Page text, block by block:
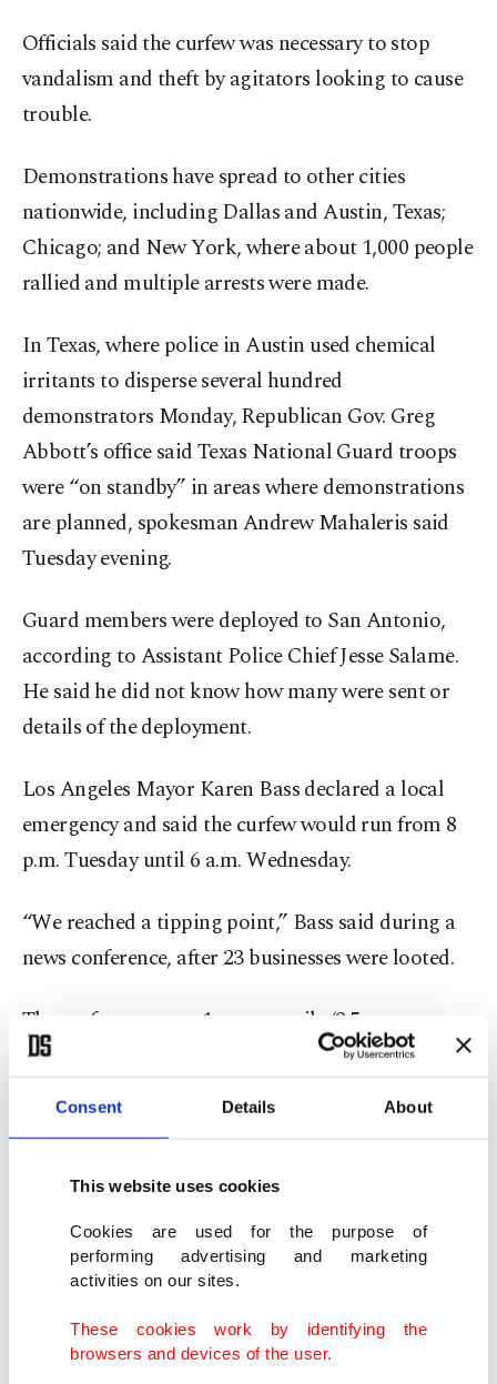
Consent Details About
This website uses cookies
Cookies are used for the purpose of
performing advertising and marketing
activities on our sites.
These cookies work by identifying the
browsers and devices of the user.
Officials said the curfew was necessary to stop
vandalism and theft by agitators looking to cause
trouble.
Demonstrations have spread to other cities
nationwide, including Dallas and Austin, Texas;
Chicago; and New York, where about 1,000 people
rallied and multiple arrests were made.
In Texas, where police in Austin used chemical
irritants to disperse several hundred
demonstrators Monday, Republican Gov. Greg
Abbott’s office said Texas National Guard troops
were “on standby” in areas where demonstrations
are planned, spokesman Andrew Mahaleris said
Tuesday evening.
Guard members were deployed to San Antonio,
according to Assistant Police Chief Jesse Salame.
He said he did not know how many were sent or
details of the deployment.
Los Angeles Mayor Karen Bass declared a local
emergency and said the curfew would run from 8
p.m. Tuesday until 6 a.m. Wednesday.
“We reached a tipping point,” Bass said during a
news conference, after 23 businesses were looted.
The curfew covers a 1-square-mile (2.5-square-
kilometer) section of downtown that includes the
area where protests have occurred since Friday.
The curfew doesn’t apply to residents who live in
the designated area, people who are homeless,
credentialed media, or public safety and
emergency officials, according to Los Angeles
Police Chief Jim McDonnell.